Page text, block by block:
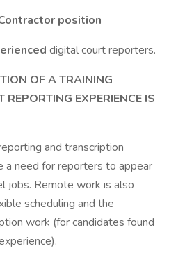
position
digital court reporters.
OF A TRAINING
EXPERIENCE IS
and transcription
a need for reporters to appear
jobs. Remote work is also
scheduling and the
work (for candidates found